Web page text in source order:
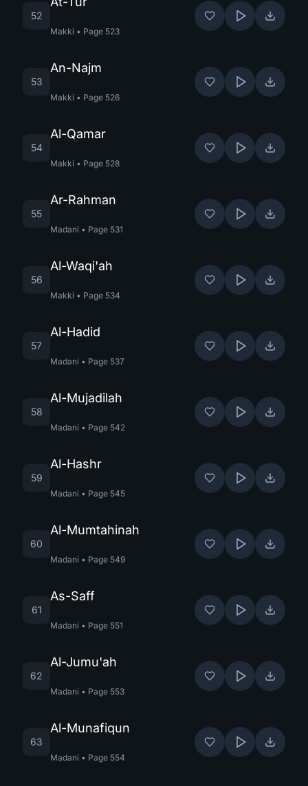
52
Makki • Page 523
53
An-Najm
Makki • Page 526
54
Al-Qamar
Makki • Page 528
55
Ar-Rahman
Madani • Page 531
56
Al-Waqi'ah
Makki • Page 534
57
Al-Hadid
Madani • Page 537
58
Al-Mujadilah
Madani • Page 542
59
Al-Hashr
Madani • Page 545
60
Al-Mumtahinah
Madani • Page 549
61
As-Saff
Madani • Page 551
62
Al-Jumu'ah
Madani • Page 553
63
Al-Munafiqun
Madani • Page 554